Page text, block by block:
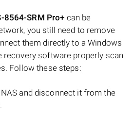
8564-SRM Pro+ can be
you still need to remove
them directly to a Windows
recovery software properly scan
Follow these steps:
and disconnect it from the